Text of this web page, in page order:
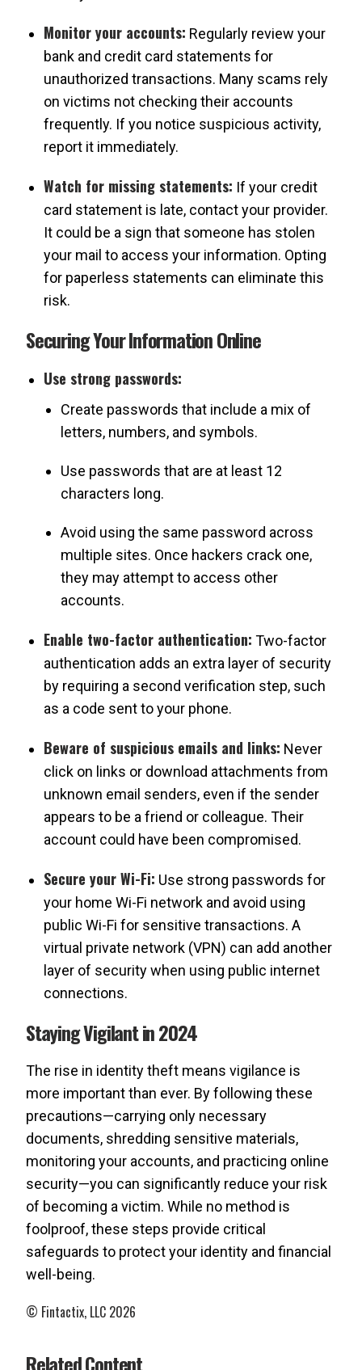
Monitor your accounts: Regularly review your
bank and credit card statements for
unauthorized transactions. Many scams rely
on victims not checking their accounts
frequently. If you notice suspicious activity,
report it immediately.
Watch for missing statements: If your credit
card statement is late, contact your provider.
It could be a sign that someone has stolen
your mail to access your information. Opting
for paperless statements can eliminate this
risk.
Securing Your Information Online
Use strong passwords:
Create passwords that include a mix of
letters, numbers, and symbols.
Use passwords that are at least 12
characters long.
Avoid using the same password across
multiple sites. Once hackers crack one,
they may attempt to access other
accounts.
Enable two-factor authentication: Two-factor
authentication adds an extra layer of security
by requiring a second verification step, such
as a code sent to your phone.
Beware of suspicious emails and links: Never
click on links or download attachments from
unknown email senders, even if the sender
appears to be a friend or colleague. Their
account could have been compromised.
Secure your Wi-Fi: Use strong passwords for
your home Wi-Fi network and avoid using
public Wi-Fi for sensitive transactions. A
virtual private network (VPN) can add another
layer of security when using public internet
connections.
Staying Vigilant in 2024
The rise in identity theft means vigilance is
more important than ever. By following these
precautions—carrying only necessary
documents, shredding sensitive materials,
monitoring your accounts, and practicing online
security—you can significantly reduce your risk
of becoming a victim. While no method is
foolproof, these steps provide critical
safeguards to protect your identity and financial
well-being.
© Fintactix, LLC 2026
Related Content